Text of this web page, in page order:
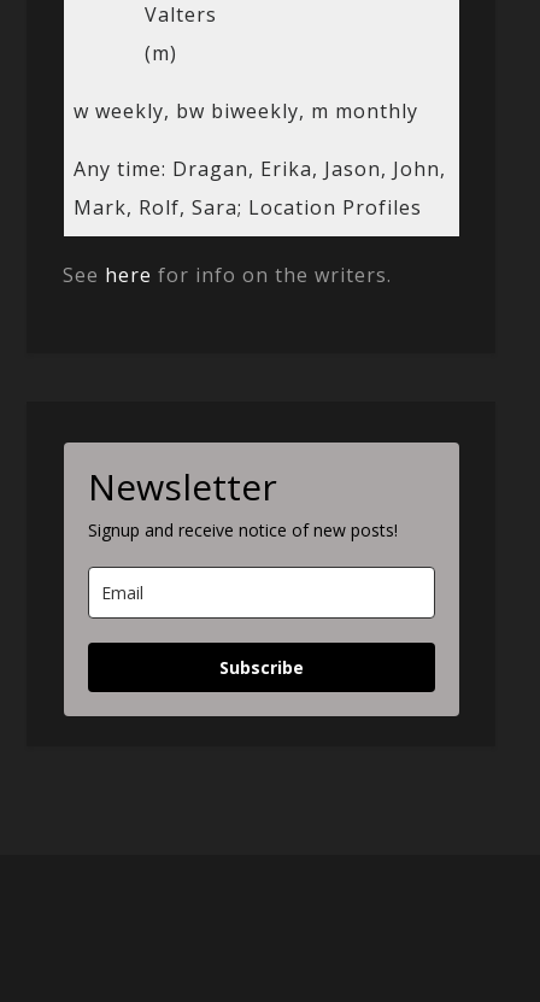
Valters
(m)
w weekly, bw biweekly, m monthly
Any time: Dragan, Erika, Jason, John,
Mark, Rolf, Sara; Location Profiles
See here for info on the writers.
Newsletter
Signup and receive notice of new posts!
Subscribe